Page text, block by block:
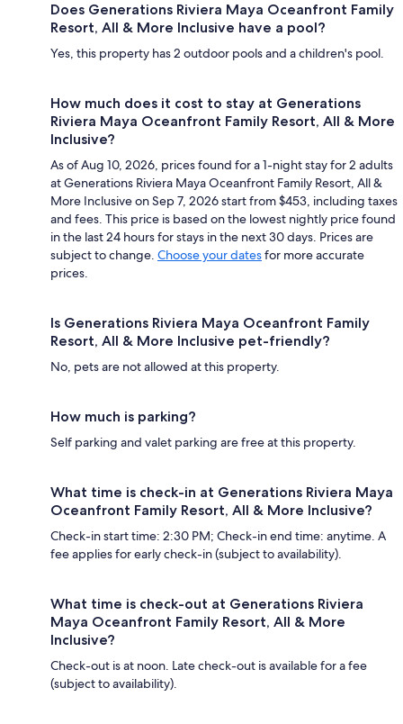
Does Generations Riviera Maya Oceanfront Family
Resort, All & More Inclusive have a pool?
Yes, this property has 2 outdoor pools and a children's pool.
How much does it cost to stay at Generations
Riviera Maya Oceanfront Family Resort, All & More
Inclusive?
As of Aug 10, 2026, prices found for a 1-night stay for 2 adults
at Generations Riviera Maya Oceanfront Family Resort, All &
More Inclusive on Sep 7, 2026 start from $453, including taxes
and fees. This price is based on the lowest nightly price found
in the last 24 hours for stays in the next 30 days. Prices are
subject to change. Choose your datesfor more accurate
prices.
Is Generations Riviera Maya Oceanfront Family
Resort, All & More Inclusive pet-friendly?
No, pets are not allowed at this property.
How much is parking?
Self parking and valet parking are free at this property.
What time is check-in at Generations Riviera Maya
Oceanfront Family Resort, All & More Inclusive?
Check-in start time: 2:30 PM; Check-in end time: anytime. A
fee applies for early check-in (subject to availability).
What time is check-out at Generations Riviera
Maya Oceanfront Family Resort, All & More
Inclusive?
Check-out is at noon. Late check-out is available for a fee
(subject to availability).